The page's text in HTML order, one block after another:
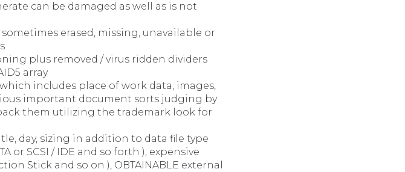
can be damaged as well as is not
erased, missing, unavailable or
plus removed / virus ridden dividers
array
includes place of work data, images,
important document sorts judging by
them utilizing the trademark look for
day, sizing in addition to data file type
or SCSI / IDE and so forth ), expensive
Stick and so on ), OBTAINABLE external